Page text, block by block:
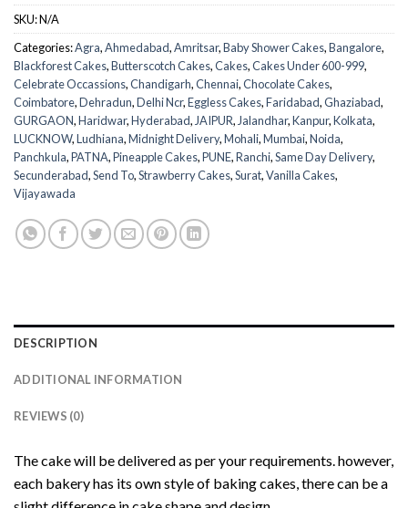
SKU:N/A
Categories:Agra,Ahmedabad,Amritsar,Baby Shower Cakes,Bangalore,
Blackforest Cakes,Butterscotch Cakes,Cakes,Cakes Under 600-999,
Celebrate Occassions,Chandigarh,Chennai,Chocolate Cakes,
Coimbatore,Dehradun,Delhi Ncr,Eggless Cakes,Faridabad,Ghaziabad,
GURGAON,Haridwar,Hyderabad, JAIPUR, Jalandhar,Kanpur,Kolkata,
LUCKNOW,Ludhiana,Midnight Delivery,Mohali,Mumbai,Noida,
Panchkula,PATNA,Pineapple Cakes,PUNE,Ranchi,Same Day Delivery,
Secunderabad,Send To,Strawberry Cakes,Surat,Vanilla Cakes,
Vijayawada
DESCRIPTION
ADDITIONAL INFORMATION
REVIEWS (0)
The cake will be delivered as per your requirements. however,
each bakery has its own style of baking cakes, there can be a